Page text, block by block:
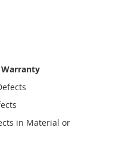
Warranty
in Material or